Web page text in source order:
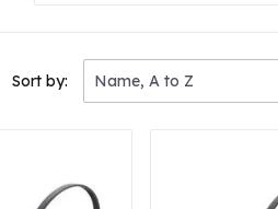
Sort by: Name, A to Z